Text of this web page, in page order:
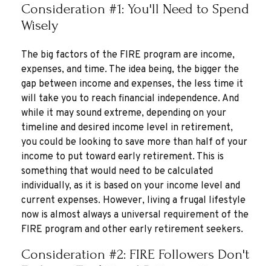
Consideration #1: You'll Need to Spend
Wisely
The big factors of the FIRE program are income,
expenses, and time. The idea being, the bigger the
gap between income and expenses, the less time it
will take you to reach financial independence. And
while it may sound extreme, depending on your
timeline and desired income level in retirement,
you could be looking to save more than half of your
income to put toward early retirement. This is
something that would need to be calculated
individually, as it is based on your income level and
current expenses. However, living a frugal lifestyle
now is almost always a universal requirement of the
FIRE program and other early retirement seekers.
Consideration #2: FIRE Followers Don't